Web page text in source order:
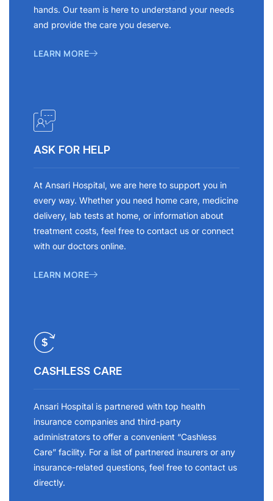
hands. Our team is here to understand your needs
and provide the care you deserve.
LEARN MORE
ASK FOR HELP
At Ansari Hospital, we are here to support you in
every way. Whether you need home care, medicine
delivery, lab tests at home, or information about
treatment costs, feel free to contact us or connect
with our doctors online.
LEARN MORE
CASHLESS CARE
Ansari Hospital is partnered with top health
insurance companies and third-party
administrators to offer a convenient “Cashless
Care” facility. For a list of partnered insurers or any
insurance-related questions, feel free to contact us
directly.